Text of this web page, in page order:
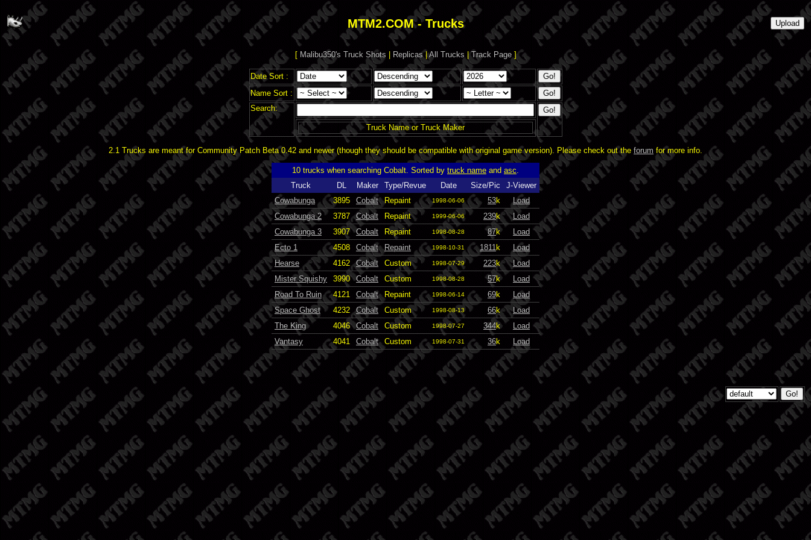
MTM2.COM - Trucks
[ Malibu350's Truck Shots Replicas|All Trucks |Track Page]
Date Sort :
Name Sort :
Search:
Truck Name or Truck Maker
2.1 Trucks are meant for Community Patch Beta 0.42 and newer (though they should be compatible with original game version). Please check out the forum for more info.
10 trucks when searching Cobalt. Sorted by truck name and asc.
Truck
DL Maker Type/Revue Date Size/Pic
J-Viewer
Cowabunga
3895 Cobalt Repaint 1998-06-06 53k
Load
Cowabunga 2
3787 Cobalt Repaint 1999-06-06 239k
Load
Cowabunga 3
3907 Cobalt Repaint 1998-08-28 87k
Load
Ecto 1
4508 Cobalt Repaint 1998-10-31 1811k
Load
Hearse
4162 Cobalt Custom 1998-07-29 223k
Load
Mister Squishy
3990 Cobalt Custom 1998-08-28 57k
Load
Road To Ruin
4121 Cobalt Repaint 1998-06-14 69k
Load
Space Ghost
4232 Cobalt Custom 1998-08-13 66k
Load
The King
4046 Cobalt Custom 1998-07-27 344k
Load
Vantasy
4041 Cobalt Custom 1998-07-31 36k Load